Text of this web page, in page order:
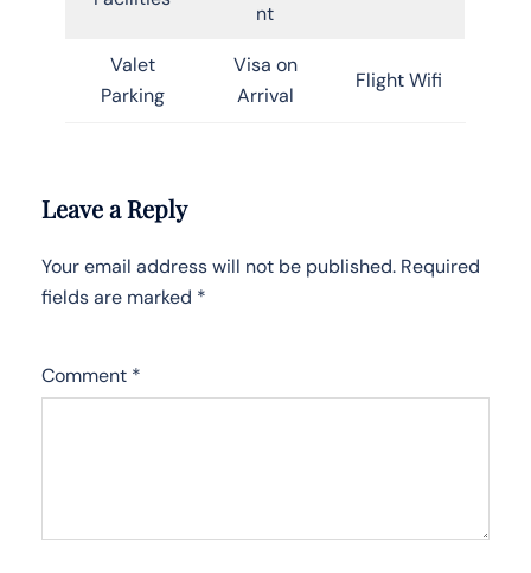
nt
Valet
Parking
Visa on
Arrival
Flight Wifi
Leave a Reply
Your email address will not be published. Required
fields are marked *
Comment *